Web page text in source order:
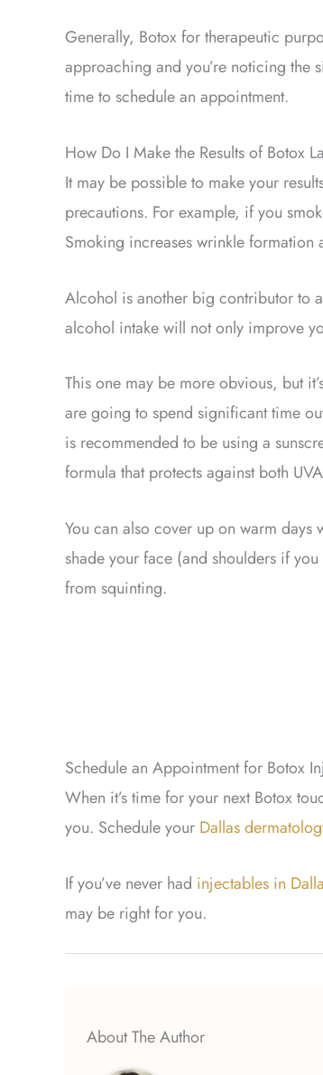
Generally, Botox for therapeutic
approaching and you’re noticing the
time to schedule an appointment.
How Do I Make the Results of Botox
It may be possible to make your
precautions. For example, if you
Smoking increases wrinkle formation
Alcohol is another big contributor to
alcohol intake will not only improve
This one may be more obvious, but
are going to spend significant time
is recommended to be using a
formula that protects against both
You can also cover up on warm
shade your face (and shoulders if
from squinting.
Schedule an Appointment for Botox
When it’s time for your next Botox
you. Schedule your Dallas
If you’ve never had injectables in
may be right for you.
About The Author